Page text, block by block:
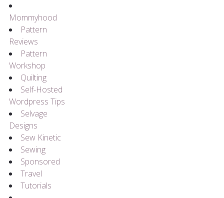
Mommyhood
Pattern
Reviews
Pattern
Workshop
Quilting
Self-Hosted
Wordpress Tips
Selvage
Designs
Sew Kinetic
Sewing
Sponsored
Travel
Tutorials